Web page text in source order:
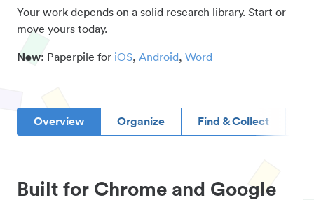
Your work depends on a solid research library. Start or
move yours today.
New: Paperpile for iOS, Android, Word
Overview Organize Find & Collect
Built for Chrome and Google